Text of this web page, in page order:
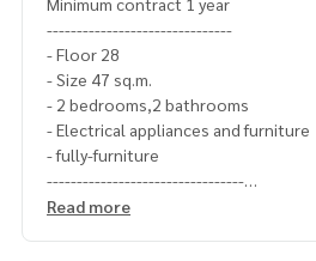
-------------------------------
- Floor 28
- Size 47 sq.m.
- 2 bedrooms,2 bathrooms
- Electrical appliances and furniture
- fully-furniture
---------------------------------
Ask for more details
Read more